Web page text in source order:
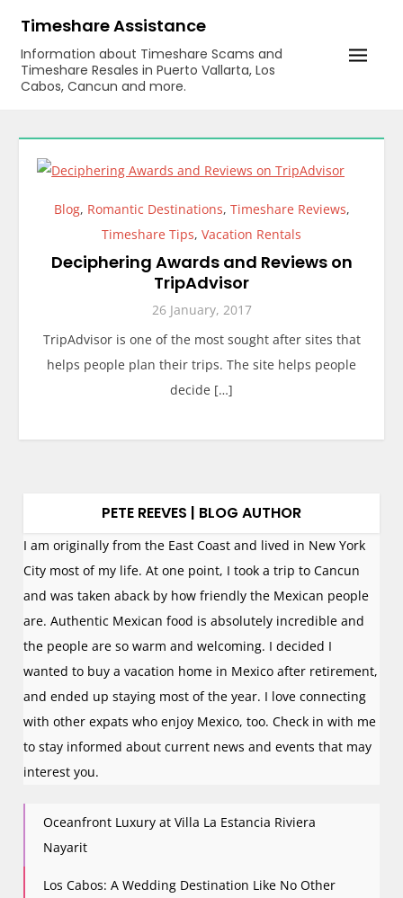
content
Timeshare Assistance
Information about Timeshare Scams and
Timeshare Resales in Puerto Vallarta, Los
Cabos, Cancun and more.
Blog, Romantic Destinations, Timeshare Reviews,
Timeshare Tips, Vacation Rentals
Deciphering Awards and Reviews on
TripAdvisor
26 January, 2017
TripAdvisor is one of the most sought after sites that
helps people plan their trips. The site helps people
decide […]
PETE REEVES | BLOG AUTHOR
I am originally from the East Coast and lived in New York
City most of my life. At one point, I took a trip to Cancun
and was taken aback by how friendly the Mexican people
are. Authentic Mexican food is absolutely incredible and
the people are so warm and welcoming. I decided I
wanted to buy a vacation home in Mexico after retirement,
and ended up staying most of the year. I love connecting
with other expats who enjoy Mexico, too. Check in with me
to stay informed about current news and events that may
interest you.
Oceanfront Luxury at Villa La Estancia Riviera
Nayarit
Los Cabos: A Wedding Destination Like No Other